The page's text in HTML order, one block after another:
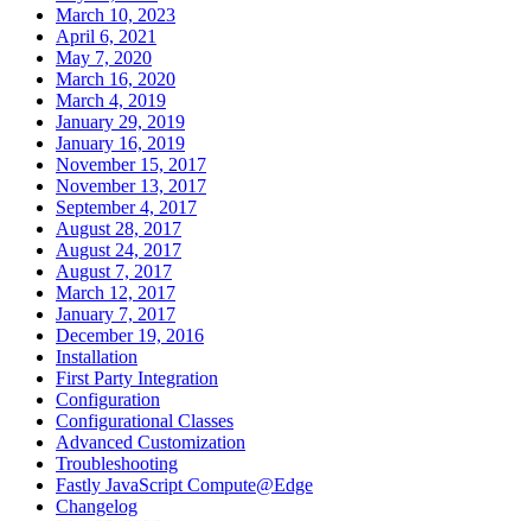
March 10, 2023
April 6, 2021
May 7, 2020
March 16, 2020
March 4, 2019
January 29, 2019
January 16, 2019
November 15, 2017
November 13, 2017
September 4, 2017
August 28, 2017
August 24, 2017
August 7, 2017
March 12, 2017
January 7, 2017
December 19, 2016
Installation
First Party Integration
Configuration
Configurational Classes
Advanced Customization
Troubleshooting
Fastly JavaScript Compute@Edge
Changelog